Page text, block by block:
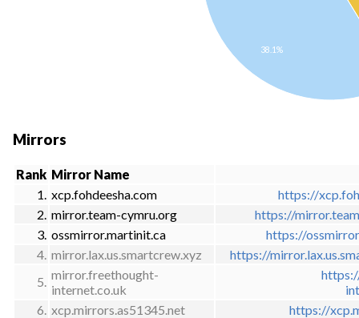
38.1%
Mirrors
Rank Mirror Name
1. xcp.fohdeesha.com
https://
2. mirror.team-cymru.org
https://
3. ossmirror.martinit.ca
https://
4. mirror.lax.us.smartcrew.xyz
https://
5. mirror.freethought-
internet.co.uk
6. xcp.mirrors.as51345.net
https://